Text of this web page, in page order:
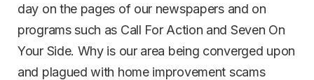
day on the pages of our newspapers and on
programs such as Call For Action and Seven On
Your Side. Why is our area being converged upon
and plagued with home improvement scams